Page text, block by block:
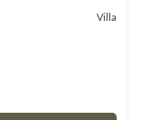
Villa